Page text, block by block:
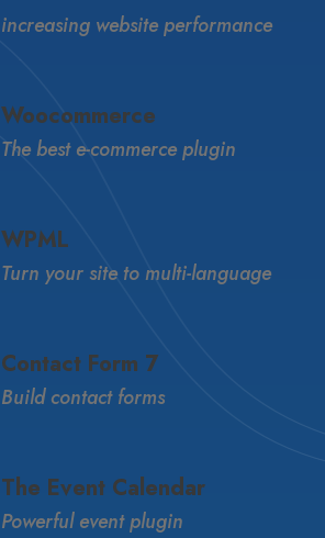
increasing website performance
Woocommerce
The best e-commerce plugin
WPML
Turn your site to multi-language
Contact Form 7
Build contact forms
The Event Calendar
Powerful event plugin